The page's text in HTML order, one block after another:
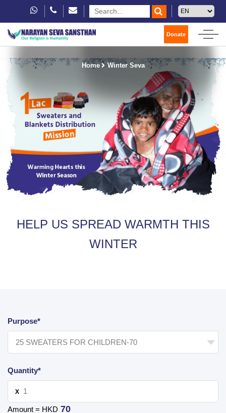
Donate
Home Winter Seva
HELP US SPREAD WARMTH THIS
WINTER
Purpose*
Quantity*
X
Amount = HKD 70